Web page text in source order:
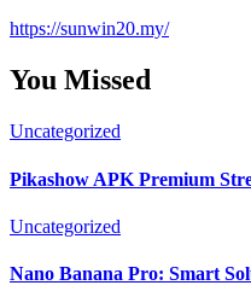
https://sunwin20.my/
You Missed
Uncategorized
Pikashow APK Premium
Uncategorized
Nano Banana Pro: Smart